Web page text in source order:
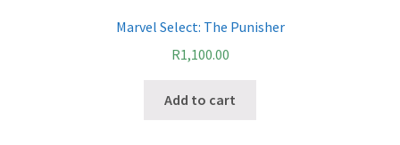
Marvel Select: The Punisher
R1,100.00
Add to cart